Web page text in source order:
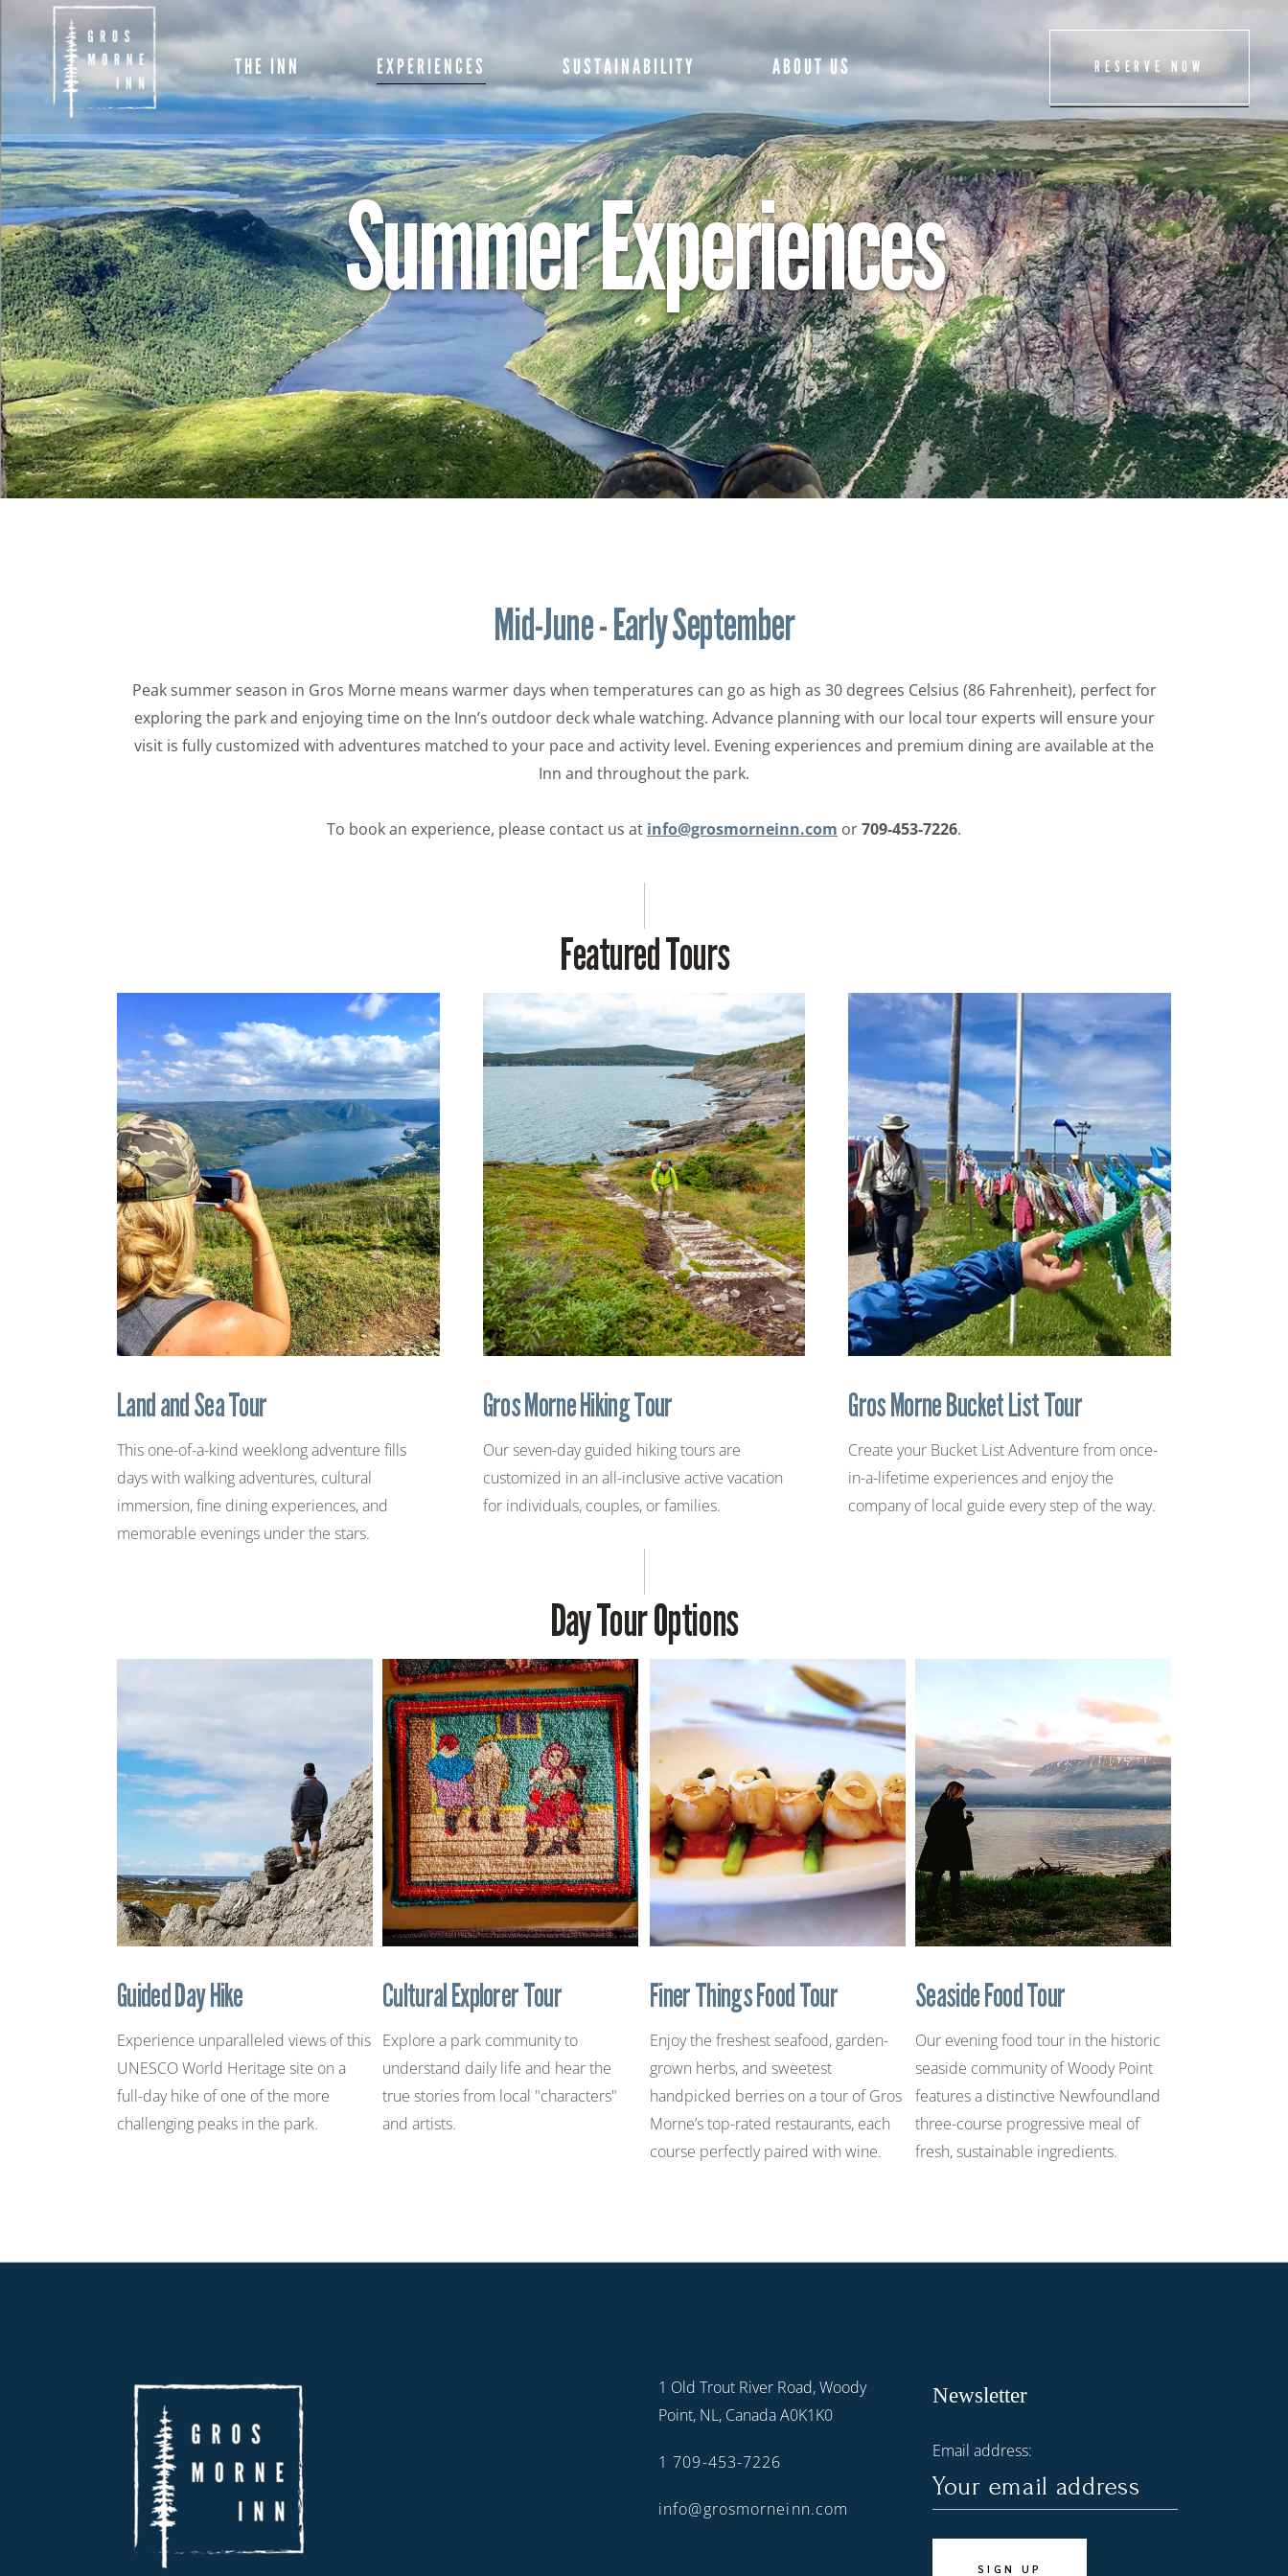
THE INN
ROOMS
RESTAURANT
SPECIALS AND
PACKAGES
AMENITIES
MEETINGS & EVENTS
EXPERIENCES
SPECIALS AND
PACKAGES
SPRING EXPERIENCES
SUMMER
EXPERIENCES
FALL EXPERIENCES
WINTER EXPERIENCES
SUSTAINABILITY ABOUT US
MEET THE TEAM
GETTING HERE
CONTACT US
FRIENDS OF GROS
MORNE
PRESS
POLICIES
RESERVE NOW
ROOMS
RESTAURANT
SPECIALS AND
PACKAGES
AMENITIES
MEETINGS & EVENTS
SPECIALS AND
PACKAGES
SPRING EXPERIENCES
SUMMER
EXPERIENCES
FALL EXPERIENCES
WINTER EXPERIENCES
GETTING HERE
CONTACT US
FRIENDS OF GROS
MORNE
PRESS
POLICIES
Summer Experiences
Mid-June - Early September
Peak summer season in Gros Morne means warmer days when temperatures can go as high as 30 degrees Celsius (86 Fahrenheit), perfect for
exploring the park and enjoying time on the Inn’s outdoor deck whale watching. Advance planning with our local tour experts will ensure your
visit is fully customized with adventures matched to your pace and activity level. Evening experiences and premium dining are available at the
Inn and throughout the park.
To book an experience, please contact us at info@grosmorneinn.com or709-453-7226.
Featured Tours
Land and Sea Tour
This one-of-a-kind weeklong adventure fills
days with walking adventures, cultural
immersion, fine dining experiences, and
memorable evenings under the stars.
Gros Morne Hiking Tour
Our seven-day guided hiking tours are
customized in an all-inclusive active vacation
for individuals, couples, or families.
Gros Morne Bucket List Tour
Create your Bucket List Adventure from once-
in-a-lifetime experiences and enjoy the
company of local guide every step of the way.
Day Tour Options
Guided Day Hike
Experience unparalleled views of this
UNESCO World Heritage site on a
full-day hike of one of the more
challenging peaks in the park.
Cultural Explorer Tour
Explore a park community to
understand daily life and hear the
true stories from local "characters"
and artists.
Finer Things Food Tour
Enjoy the freshest seafood, garden-
grown herbs, and sweetest
handpicked berries on a tour of Gros
Morne’s top-rated restaurants, each
course perfectly paired with wine.
Seaside Food Tour
Our evening food tour in the historic
seaside community of Woody Point
features a distinctive Newfoundland
three-course progressive meal of
fresh, sustainable ingredients.
1 Old Trout River Road, Woody
Point, NL, Canada A0K1K0
1 709-453-7226
info@grosmorneinn.com
Newsletter
Email address: